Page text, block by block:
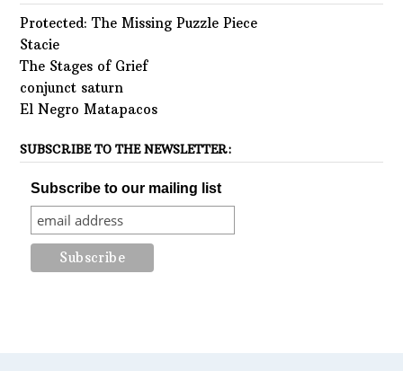
Protected: The Missing Puzzle Piece
Stacie
The Stages of Grief
conjunct saturn
El Negro Matapacos
SUBSCRIBE TO THE NEWSLETTER:
Subscribe to our mailing list